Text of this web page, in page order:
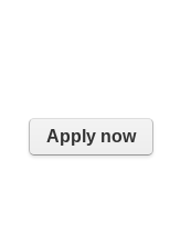
Apply now